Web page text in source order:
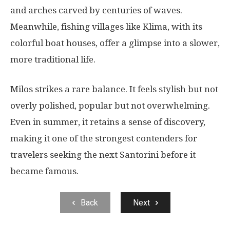
and arches carved by centuries of waves.
Meanwhile, fishing villages like Klima, with its
colorful boat houses, offer a glimpse into a slower,
more traditional life.
Milos strikes a rare balance. It feels stylish but not
overly polished, popular but not overwhelming.
Even in summer, it retains a sense of discovery,
making it one of the strongest contenders for
travelers seeking the next Santorini before it
became famous.
Back Next